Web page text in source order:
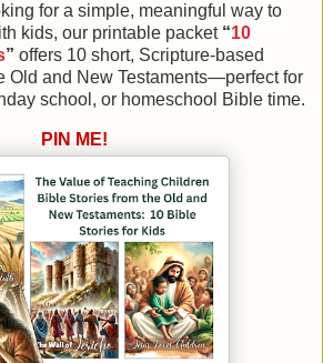
for a simple, meaningful way to
kids, our printable packet “10
” offers 10 short, Scripture-based
Old and New Testaments—perfect for
school, or homeschool Bible time.
PIN ME!